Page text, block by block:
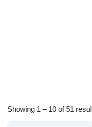
Showing 1 – 10 of 51